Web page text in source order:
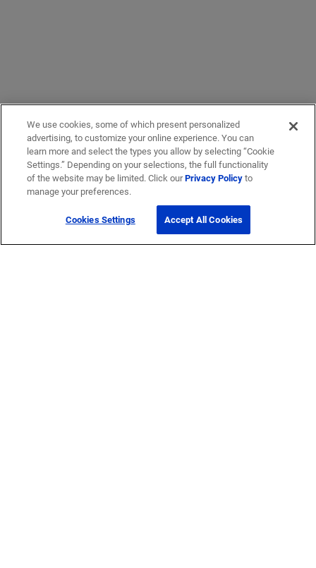
We use cookies, some of which present personalized
advertising, to customize your online experience. You can
learn more and select the types you allow by selecting “Cookie
Settings.” Depending on your selections, the full functionality
of the website may be limited. Click ourPrivacy Policyto
manage your preferences.
Cookies Settings Accept All Cookies